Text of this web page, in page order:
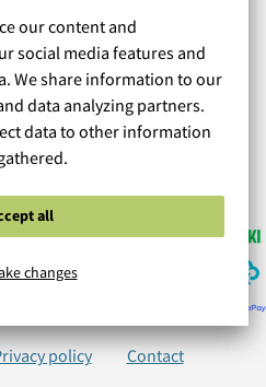
our content and
social media features and
We share information to our
data analyzing partners.
data to other information
all
changes
palautuksesta. Käyttäjien
ovat olleet suureksi avuksi
ja kuvat ovat selkeät.
policy Contact